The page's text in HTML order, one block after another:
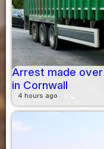
Arrest made
in Cornwall
4 hours ago